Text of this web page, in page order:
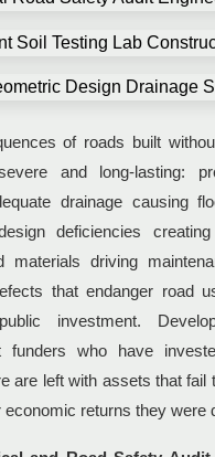
of roads built
and long-lasting:
drainage causing
deficiencies
materials driving
that endanger road
investment.
funders who have
are left with assets that fail
economic returns they were